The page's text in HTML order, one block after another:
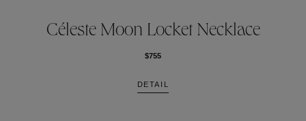
Céleste Moon Locket Necklace
$755
DETAIL